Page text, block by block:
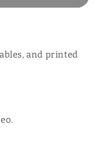
and printed